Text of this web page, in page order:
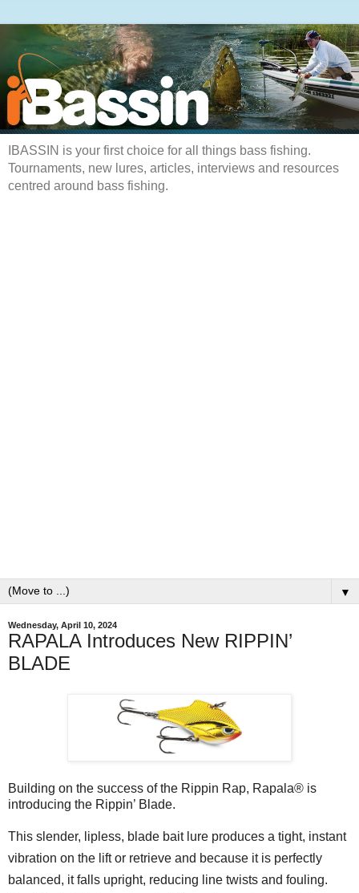
IBASSIN is your first choice for all things bass fishing.
Tournaments, new lures, articles, interviews and resources
centred around bass fishing.
▼
Wednesday, April 10, 2024
RAPALA Introduces New RIPPIN’
BLADE
Building on the success of the Rippin Rap, Rapala® is
introducing the Rippin’ Blade.
This slender, lipless, blade bait lure produces a tight, instant
vibration on the lift or retrieve and because it is perfectly
balanced, it falls upright, reducing line twists and fouling.